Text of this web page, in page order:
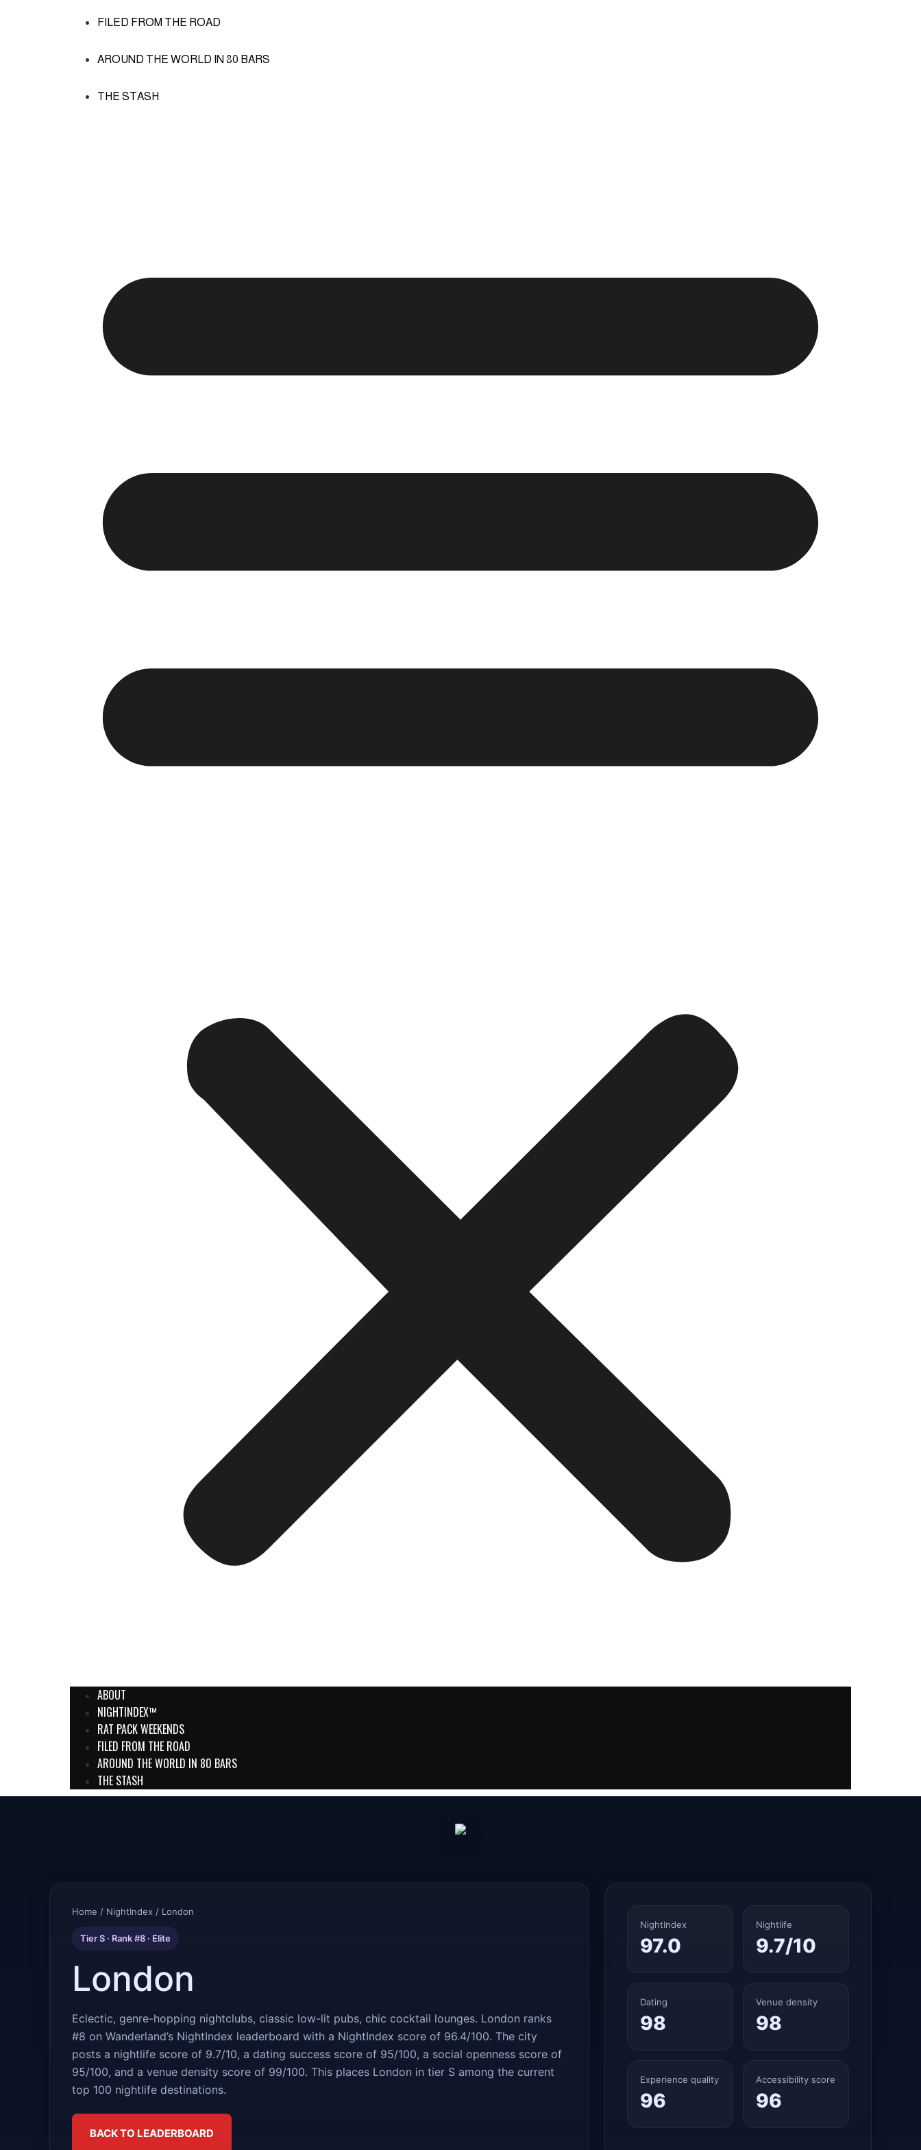
FILED FROM THE ROAD
AROUND THE WORLD IN 80 BARS
THE STASH
ABOUT
NIGHTINDEX™
RAT PACK WEEKENDS
FILED FROM THE ROAD
AROUND THE WORLD IN 80 BARS
THE STASH
Home / NightIndex / London
Tier S · Rank #8 · Elite
London
Eclectic, genre-hopping nightclubs, classic low-lit pubs, chic cocktail lounges. London ranks
#8 on Wanderland’s NightIndex leaderboard with a NightIndex score of 96.4/100. The city
posts a nightlife score of 9.7/10, a dating success score of 95/100, a social openness score of
95/100, and a venue density score of 99/100. This places London in tier S among the current
top 100 nightlife destinations.
BACK TO LEADERBOARD
NightIndex
97.0
Nightlife
9.7/10
Dating
98
Venue density
98
Experience quality
96
Accessibility score
96